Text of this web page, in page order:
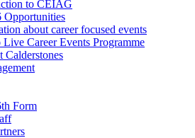
to CEIAG
Opportunities
about career focused events
Career Events Programme
Calderstones
Form